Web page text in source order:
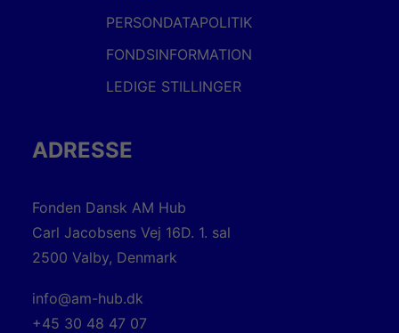
PERSONDATAPOLITIK
FONDSINFORMATION
LEDIGE STILLINGER
ADRESSE
Fonden Dansk AM Hub
Carl Jacobsens Vej 16D. 1. sal
2500 Valby, Denmark
info@am-hub.dk
+45 30 48 47 07